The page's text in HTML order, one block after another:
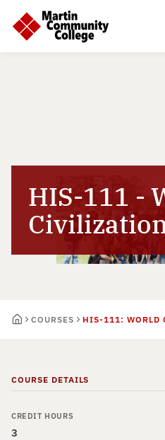
HIS-111 -
COURSES HIS-111:
COURSE DETAILS
CREDIT HOURS
3